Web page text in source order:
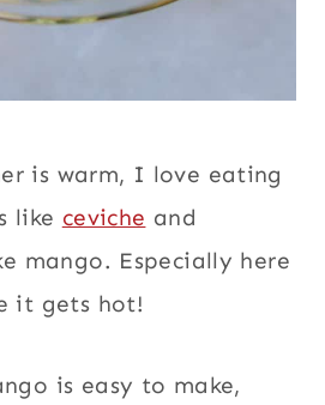
is warm, I love eating
like ceviche and
mango. Especially here
it gets hot!
is easy to make,